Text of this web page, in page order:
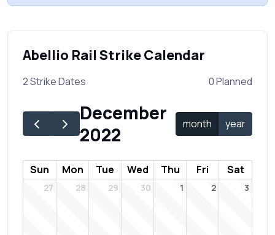
Abellio Rail Strike Calendar
2 Strike Dates 0 Planned
December
2022
month year
Sun Mon Tue Wed Thu Fri Sat
27 28 29 30 1 2 3